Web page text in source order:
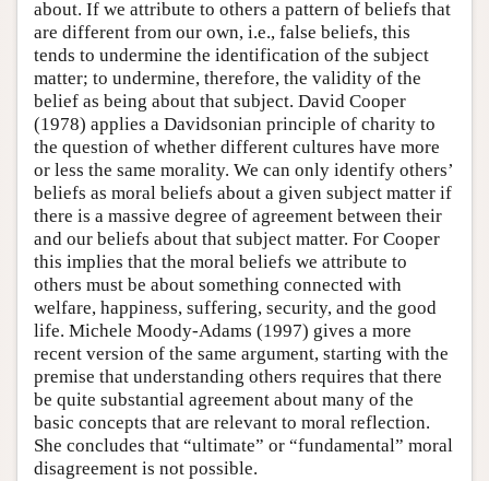
about. If we attribute to others a pattern of beliefs that
are different from our own, i.e., false beliefs, this
tends to undermine the identification of the subject
matter; to undermine, therefore, the validity of the
belief as being about that subject. David Cooper
(1978) applies a Davidsonian principle of charity to
the question of whether different cultures have more
or less the same morality. We can only identify others’
beliefs as moral beliefs about a given subject matter if
there is a massive degree of agreement between their
and our beliefs about that subject matter. For Cooper
this implies that the moral beliefs we attribute to
others must be about something connected with
welfare, happiness, suffering, security, and the good
life. Michele Moody-Adams (1997) gives a more
recent version of the same argument, starting with the
premise that understanding others requires that there
be quite substantial agreement about many of the
basic concepts that are relevant to moral reflection.
She concludes that “ultimate” or “fundamental” moral
disagreement is not possible.